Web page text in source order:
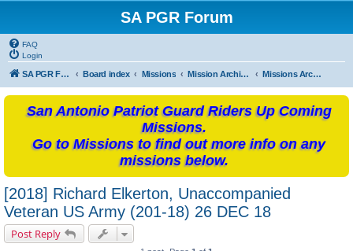
SA PGR Forum
FAQ
Login
SA PGR Forums Board index Missions Mission Archives Missions Archives -2018
San Antonio Patriot Guard Riders Up Coming
Missions.
Go to Missions to find out more info on any
missions below.
[2018] Richard Elkerton, Unaccompanied
Veteran US Army (201-18) 26 DEC 18
Post Reply